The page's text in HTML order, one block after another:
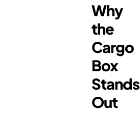
Why
the
Cargo
Box
Stands
Out